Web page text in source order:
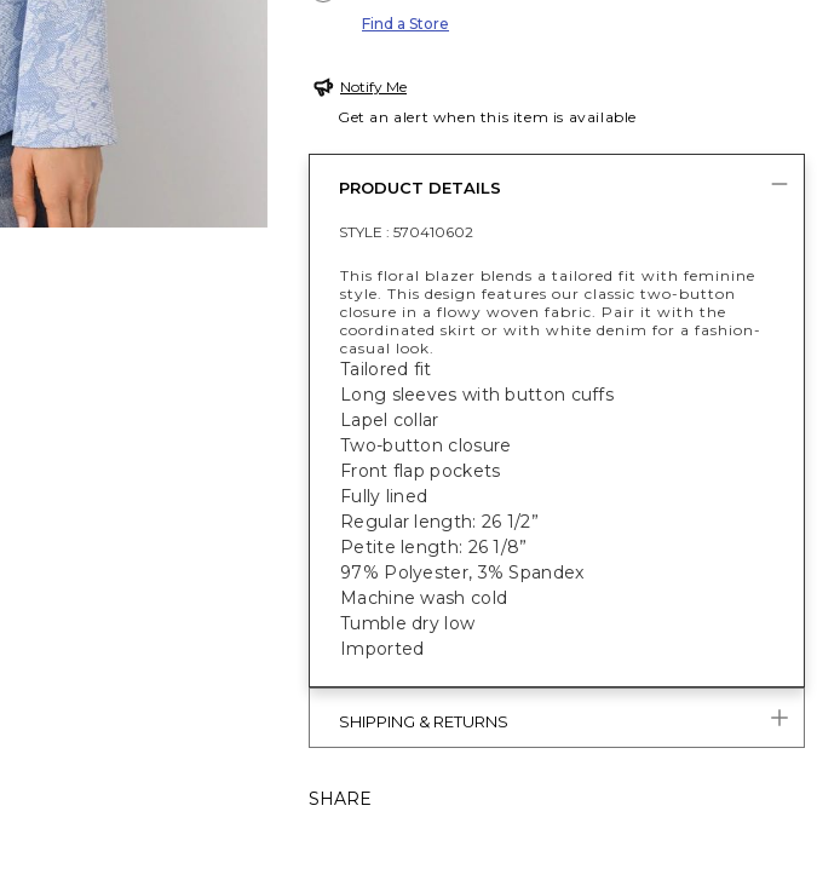
Find a Store
Notify Me
Get an alert when this item is available
PRODUCT DETAILS
STYLE : 570410602
This floral blazer blends a tailored fit with feminine
style. This design features our classic two-button
closure in a flowy woven fabric. Pair it with the
coordinated skirt or with white denim for a fashion-
casual look.
Tailored fit
Long sleeves with button cuffs
Lapel collar
Two-button closure
Front flap pockets
Fully lined
Regular length: 26 1/2”
Petite length: 26 1/8”
97% Polyester, 3% Spandex
Machine wash cold
Tumble dry low
Imported
SHIPPING & RETURNS
SHARE